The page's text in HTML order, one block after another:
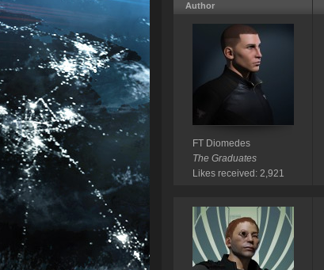
Author
FT Diomedes
The Graduates
Likes received: 2,921